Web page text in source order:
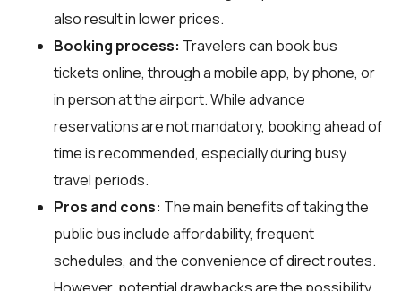
also result in lower prices.
Booking process: Travelers can book bus
tickets online, through a mobile app, by phone, or
in person at the airport. While advance
reservations are not mandatory, booking ahead of
time is recommended, especially during busy
travel periods.
Pros and cons: The main benefits of taking the
public bus include affordability, frequent
schedules, and the convenience of direct routes.